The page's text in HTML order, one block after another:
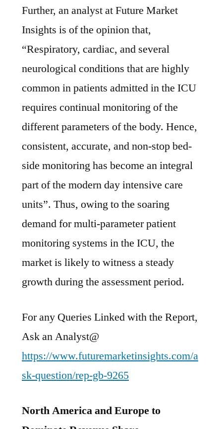
Further, an analyst at Future Market
Insights is of the opinion that,
“Respiratory, cardiac, and several
neurological conditions that are highly
common in patients admitted in the ICU
requires continual monitoring of the
different parameters of the body. Hence,
consistent, accurate, and non-stop bed-
side monitoring has become an integral
part of the modern day intensive care
units”. Thus, owing to the soaring
demand for multi-parameter patient
monitoring systems in the ICU, the
market is likely to witness a steady
growth during the assessment period.
For any Queries Linked with the Report,
Ask an Analyst@
https://www.futuremarketinsights.com/a
sk-question/rep-gb-9265
North America and Europe to